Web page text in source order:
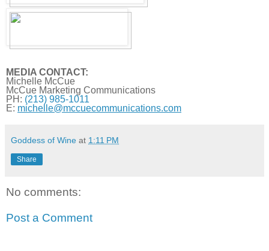
MEDIA CONTACT:
Michelle McCue
McCue Marketing Communications
PH: (213) 985-1011
E: michelle@mccuecommunications.com
Goddess of Wine at 1:11 PM
Share
No comments:
Post a Comment